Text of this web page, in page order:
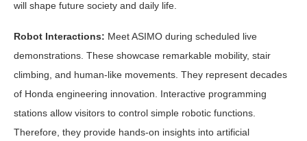
will shape future society and daily life.
Robot Interactions: Meet ASIMO during scheduled live
demonstrations. These showcase remarkable mobility, stair
climbing, and human-like movements. They represent decades
of Honda engineering innovation. Interactive programming
stations allow visitors to control simple robotic functions.
Therefore, they provide hands-on insights into artificial